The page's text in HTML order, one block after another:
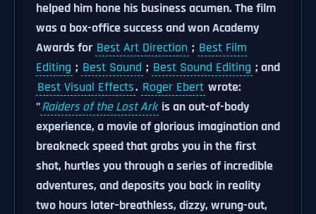
helped him hone his business acumen. The film
was a box-office success and won Academy
Awards for Best Art Direction ; Best Film
Editing ; Best Sound ; Best Sound Editing ; and
Best Visual Effects. Roger Ebert wrote:
"Raiders of the Lost Ark is an out-of-body
experience, a movie of glorious imagination and
breakneck speed that grabs you in the first
shot, hurtles you through a series of incredible
adventures, and deposits you back in reality
two hours later–breathless, dizzy, wrung-out,